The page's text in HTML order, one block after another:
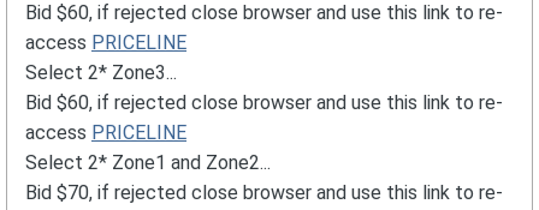
Bid $60, if rejected close browser and use this link to re-
access PRICELINE
Select 2* Zone3...
Bid $60, if rejected close browser and use this link to re-
access PRICELINE
Select 2* Zone1 and Zone2...
Bid $70, if rejected close browser and use this link to re-